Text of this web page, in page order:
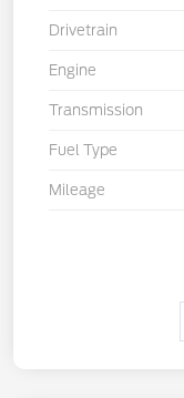
Drivetrain
Engine
Transmission
Fuel Type
Mileage